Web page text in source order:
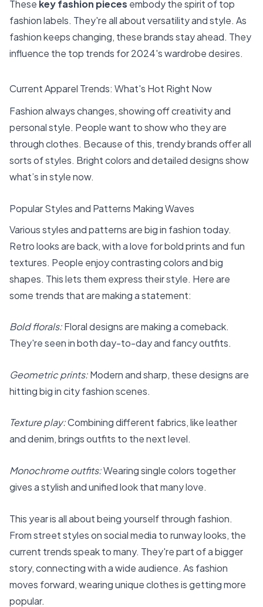
These key fashion pieces embody the spirit of top
fashion labels. They're all about versatility and style. As
fashion keeps changing, these brands stay ahead. They
influence the top trends for 2024's wardrobe desires.
Current Apparel Trends: What's Hot Right Now
Fashion always changes, showing off creativity and
personal style. People want to show who they are
through clothes. Because of this, trendy brands offer all
sorts of styles. Bright colors and detailed designs show
what’s in style now.
Popular Styles and Patterns Making Waves
Various styles and patterns are big in fashion today.
Retro looks are back, with a love for bold prints and fun
textures. People enjoy contrasting colors and big
shapes. This lets them express their style. Here are
some trends that are making a statement:
Bold florals:Floral designs are making a comeback.
They're seen in both day-to-day and fancy outfits.
Geometric prints:Modern and sharp, these designs are
hitting big in city fashion scenes.
Texture play:Combining different fabrics, like leather
and denim, brings outfits to the next level.
Monochrome outfits:Wearing single colors together
gives a stylish and unified look that many love.
This year is all about being yourself through fashion.
From street styles on social media to runway looks, the
current trends speak to many. They're part of a bigger
story, connecting with a wide audience. As fashion
moves forward, wearing unique clothes is getting more
popular.